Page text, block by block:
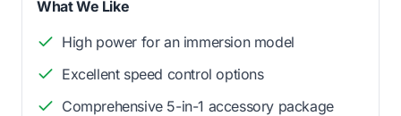
What We Like
High power for an immersion model
Excellent speed control options
Comprehensive 5-in-1 accessory package